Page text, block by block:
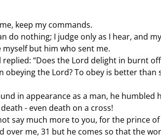
keep my commands.
do nothing; I judge only as I hear, and
but him who sent me.
replied: “Does the Lord delight in burnt
obeying the Lord? To obey is better than
in appearance as a man, he humbled
- even death on a cross!
say much more to you, for the prince
over me, 31 but he comes so that the